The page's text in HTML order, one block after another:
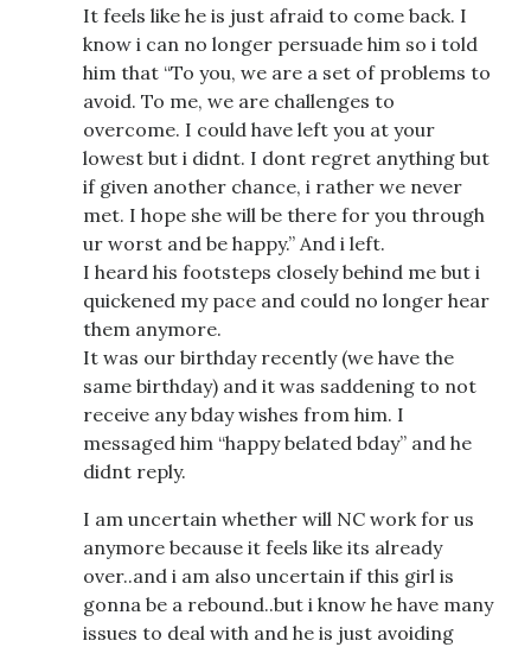
It feels like he is just afraid to come back. I
know i can no longer persuade him so i told
him that “To you, we are a set of problems to
avoid. To me, we are challenges to
overcome. I could have left you at your
lowest but i didnt. I dont regret anything but
if given another chance, i rather we never
met. I hope she will be there for you through
ur worst and be happy.” And i left.
I heard his footsteps closely behind me but i
quickened my pace and could no longer hear
them anymore.
It was our birthday recently (we have the
same birthday) and it was saddening to not
receive any bday wishes from him. I
messaged him “happy belated bday” and he
didnt reply.
I am uncertain whether will NC work for us
anymore because it feels like its already
over..and i am also uncertain if this girl is
gonna be a rebound..but i know he have many
issues to deal with and he is just avoiding